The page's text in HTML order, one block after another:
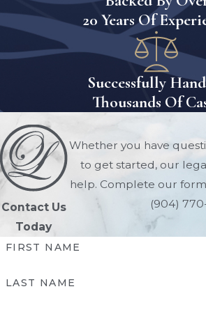
Florida
Conservatorship FAQs
Is A Conservatorship The
Same As A Guardianship In
Florida?
No. In Florida, a guardianship is
typically used when an adult is
incapacitated due to physical or
mental conditions. A conservatorship
is more limited in scope and usually
applies when someone is absent and
20 Years Of
Successfully
Thousands Of
Contact Us
Today
Whether you have
to get started, our
help. Complete our
(904) 770-
FIRST NAME
LAST NAME